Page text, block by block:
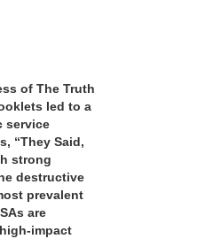
of The Truth
led to a
service
“They Said,
strong
destructive
prevalent
are
impact